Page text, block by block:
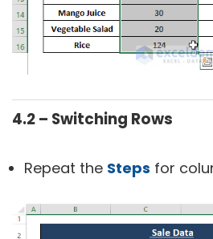
4.2 – Switching Rows
Repeat the Steps for